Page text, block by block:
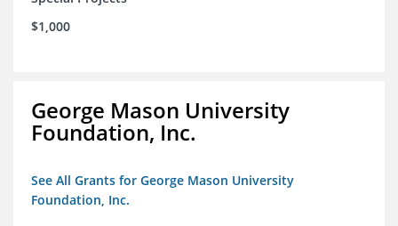
$1,000
George Mason University
Foundation, Inc.
See All Grants for George Mason University
Foundation, Inc.